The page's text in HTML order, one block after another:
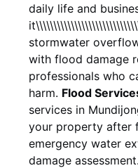
daily life and
stormwater
with flood damage
professionals who
harm. Flood
services in
your property after
emergency water
damage assessment.